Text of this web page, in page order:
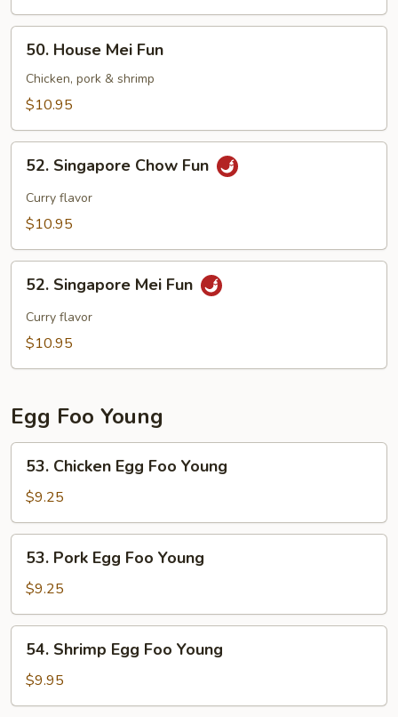
House
Mei
Fun
50. House Mei Fun
Chicken, pork & shrimp
$10.95
Singapore
Chow
Fun
52. Singapore Chow Fun
Curry flavor
$10.95
Singapore
Mei
Fun
52. Singapore Mei Fun
Curry flavor
$10.95
Egg Foo Young
Chicken
Egg
Foo
Young
53. Chicken Egg Foo Young
$9.25
Pork
Egg
Foo
Young
53. Pork Egg Foo Young
$9.25
Shrimp
Egg
Foo
54. Shrimp Egg Foo Young
$9.95